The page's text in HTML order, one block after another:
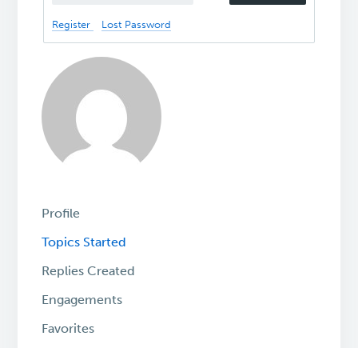
Register Lost Password
Profile
Topics Started
Replies Created
Engagements
Favorites